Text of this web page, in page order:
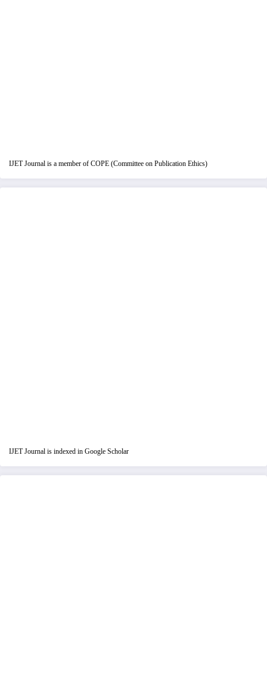
IJET Journal is a member of COPE (Committee on Publication Ethics)
IJET Journal is indexed in Google Scholar